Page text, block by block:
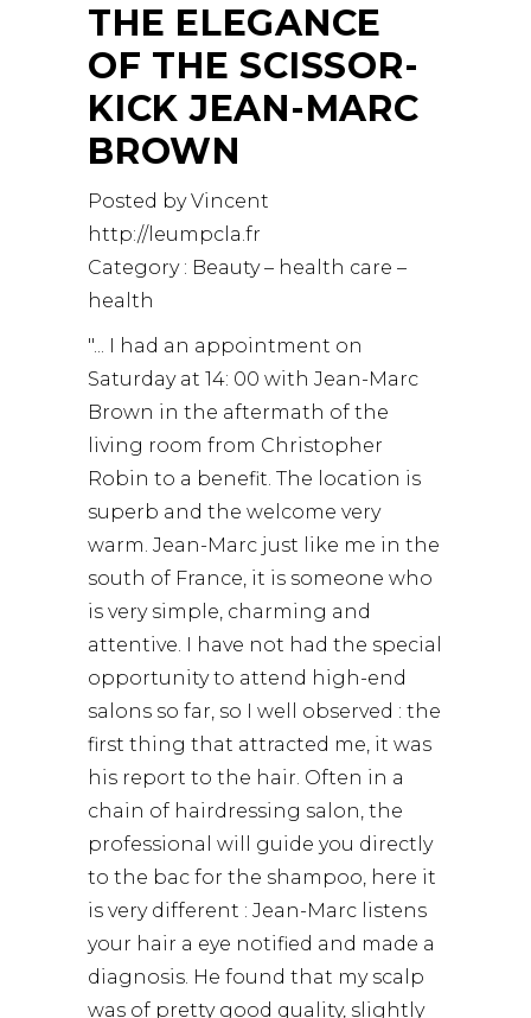
THE ELEGANCE
OF THE SCISSOR-
KICK JEAN-MARC
BROWN
Posted by Vincent
http://leumpcla.fr
Category : Beauty – health care –
health
"... I had an appointment on
Saturday at 14: 00 with Jean-Marc
Brown in the aftermath of the
living room from Christopher
Robin to a benefit. The location is
superb and the welcome very
warm. Jean-Marc just like me in the
south of France, it is someone who
is very simple, charming and
attentive. I have not had the special
opportunity to attend high-end
salons so far, so I well observed : the
first thing that attracted me, it was
his report to the hair. Often in a
chain of hairdressing salon, the
professional will guide you directly
to the bac for the shampoo, here it
is very different : Jean-Marc listens
your hair a eye notified and made a
diagnosis. He found that my scalp
was of pretty good quality, slightly